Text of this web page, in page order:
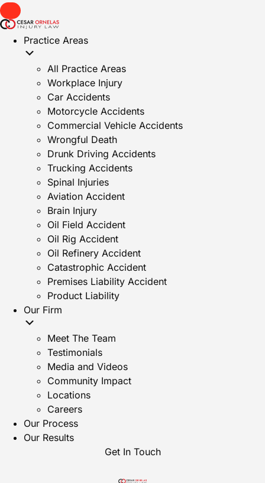
Practice Areas
All Practice Areas
Workplace Injury
Car Accidents
Motorcycle Accidents
Commercial Vehicle Accidents
Wrongful Death
Drunk Driving Accidents
Trucking Accidents
Spinal Injuries
Aviation Accident
Brain Injury
Oil Field Accident
Oil Rig Accident
Oil Refinery Accident
Catastrophic Accident
Premises Liability Accident
Product Liability
Our Firm
Meet The Team
Testimonials
Media and Videos
Community Impact
Locations
Careers
Our Process
Our Results
Get In Touch